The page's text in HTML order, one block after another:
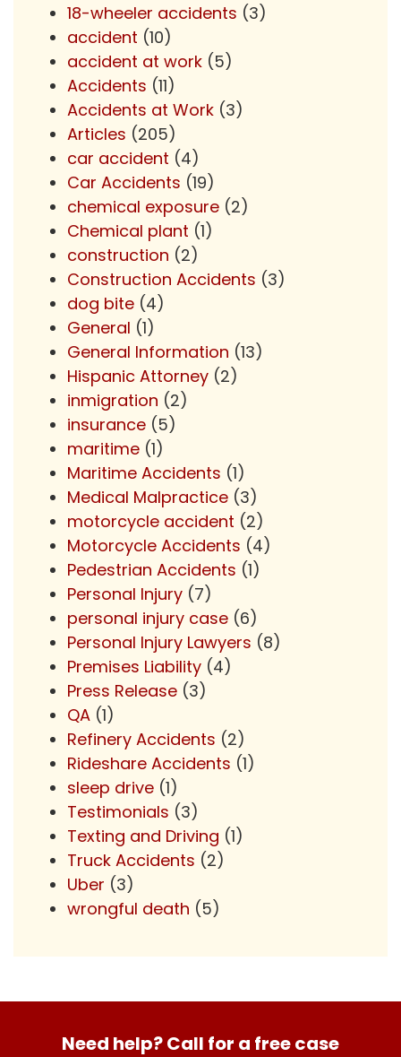
18-wheeler accidents (3)
accident (10)
accident at work (5)
Accidents (11)
Accidents at Work (3)
Articles (205)
car accident (4)
Car Accidents (19)
chemical exposure (2)
Chemical plant (1)
construction (2)
Construction Accidents (3)
dog bite (4)
General (1)
General Information (13)
Hispanic Attorney (2)
inmigration (2)
insurance (5)
maritime (1)
Maritime Accidents (1)
Medical Malpractice (3)
motorcycle accident (2)
Motorcycle Accidents (4)
Pedestrian Accidents (1)
Personal Injury (7)
personal injury case (6)
Personal Injury Lawyers (8)
Premises Liability (4)
Press Release (3)
QA (1)
Refinery Accidents (2)
Rideshare Accidents (1)
sleep drive (1)
Testimonials (3)
Texting and Driving (1)
Truck Accidents (2)
Uber (3)
wrongful death (5)
Need help? Call for a free case